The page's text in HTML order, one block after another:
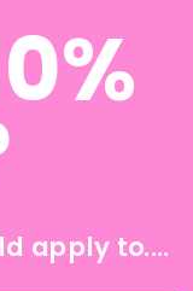
$44.99
apply to....